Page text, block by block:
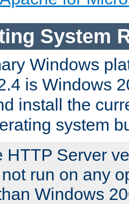
System
Windows
is Windows
install the
system
HTTP Server
run on any
Windows